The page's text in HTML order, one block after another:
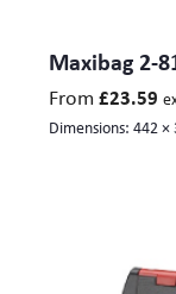
Maxibag 2-
From £23.59
Dimensions: 442 ×